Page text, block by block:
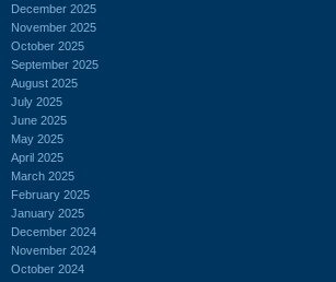
December 2025
November 2025
October 2025
September 2025
August 2025
July 2025
June 2025
May 2025
April 2025
March 2025
February 2025
January 2025
December 2024
November 2024
October 2024